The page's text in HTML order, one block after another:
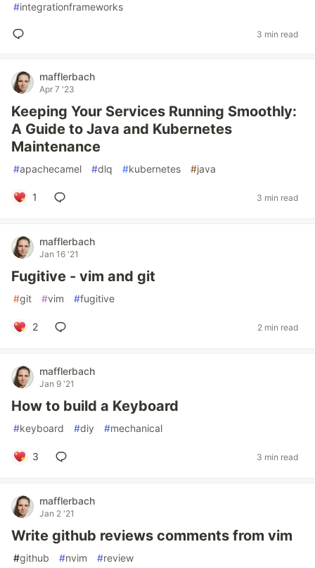
#integrationframeworks
3 min read
mafflerbach
Apr 7 '23
Keeping Your Services Running Smoothly:
A Guide to Java and Kubernetes
Maintenance
#apachecamel #dlq #kubernetes #java
1 3 min read
mafflerbach
Jan 16 '21
Fugitive - vim and git
#git #vim #fugitive
2 2 min read
mafflerbach
Jan 9 '21
How to build a Keyboard
#keyboard #diy #mechanical
3 3 min read
mafflerbach
Jan 2 '21
Write github reviews comments from vim
#github #nvim #review